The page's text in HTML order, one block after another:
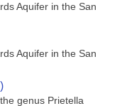
Aquifer in the San
Aquifer in the San
genus Prietella